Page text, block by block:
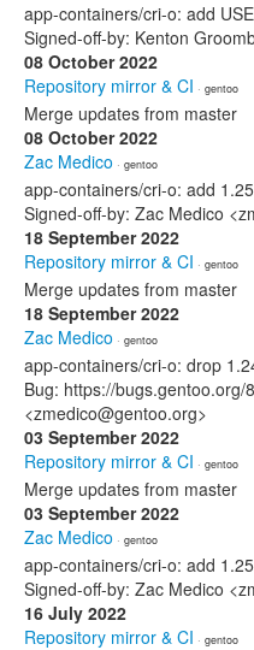
app-containers/cri-o: add
Signed-off-by: Kenton
08 October 2022
Repository mirror & CI · gentoo
Merge updates from master
08 October 2022
Zac Medico · gentoo
app-containers/cri-o: add
Signed-off-by: Zac Medico
18 September 2022
Repository mirror & CI · gentoo
Merge updates from master
18 September 2022
Zac Medico · gentoo
app-containers/cri-o: drop
Bug: https://
<zmedico@gentoo.org>
03 September 2022
Repository mirror & CI · gentoo
Merge updates from master
03 September 2022
Zac Medico · gentoo
app-containers/cri-o: add
Signed-off-by: Zac Medico
16 July 2022
Repository mirror & CI · gentoo